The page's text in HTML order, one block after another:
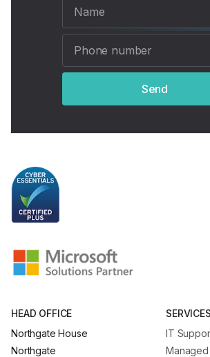
Send
HEAD OFFICE
Northgate House
Northgate
SERVICES
IT